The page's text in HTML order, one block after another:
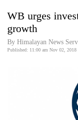
Covid
Connect
World
WB urges
growth
By Himalayan News
Published: 11:00 am Nov 02, 2018